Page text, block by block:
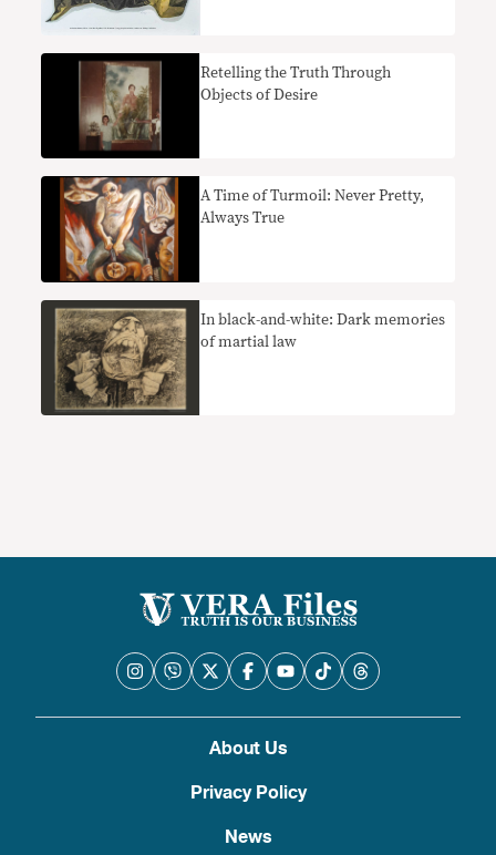
Retelling the Truth Through
Objects of Desire
A Time of Turmoil: Never Pretty,
Always True
In black-and-white: Dark memories
of martial law
About Us
Privacy Policy
News